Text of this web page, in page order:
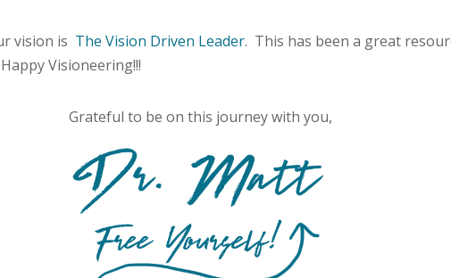
vision is The Vision Driven Leader. This has been a great
Visioneering!!!
Grateful to be on this journey with you,